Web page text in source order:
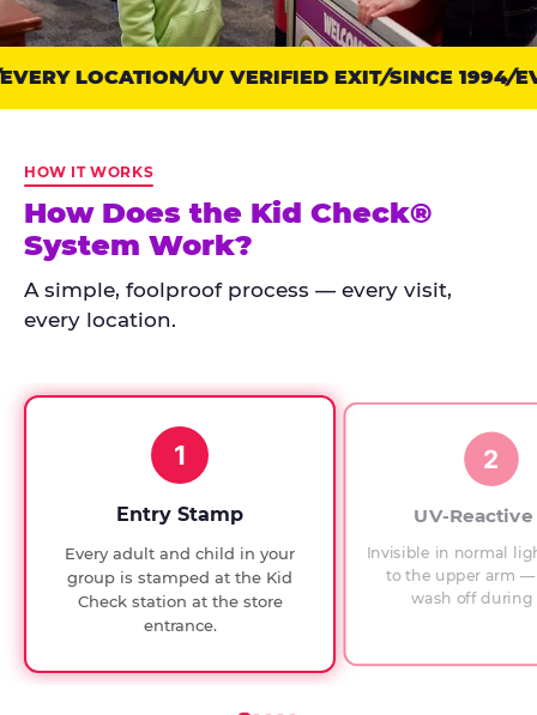
Trust
points:
Check
has
run
every
since
checks.
LOCATION UV VERIFIED EXIT SINCE 1994
HOW IT WORKS
How Does the Kid Check®
System Work?
A simple, foolproof process — every visit,
every location.
1
Entry Stamp
Every adult and child in your
group is stamped at the Kid
Check station at the store
entrance.
2
UV-
Invisible in normal
to the upper arm
wash off during